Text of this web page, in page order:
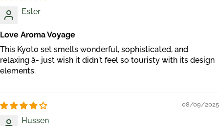
Ester
Love Aroma Voyage
This Kyoto set smells wonderful, sophisticated, and
relaxing â- just wish it didn't feel so touristy with its design
elements.
08/09/2025
Hussen